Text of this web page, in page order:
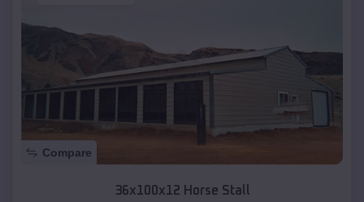
Compare
36x100x12 Horse Stall